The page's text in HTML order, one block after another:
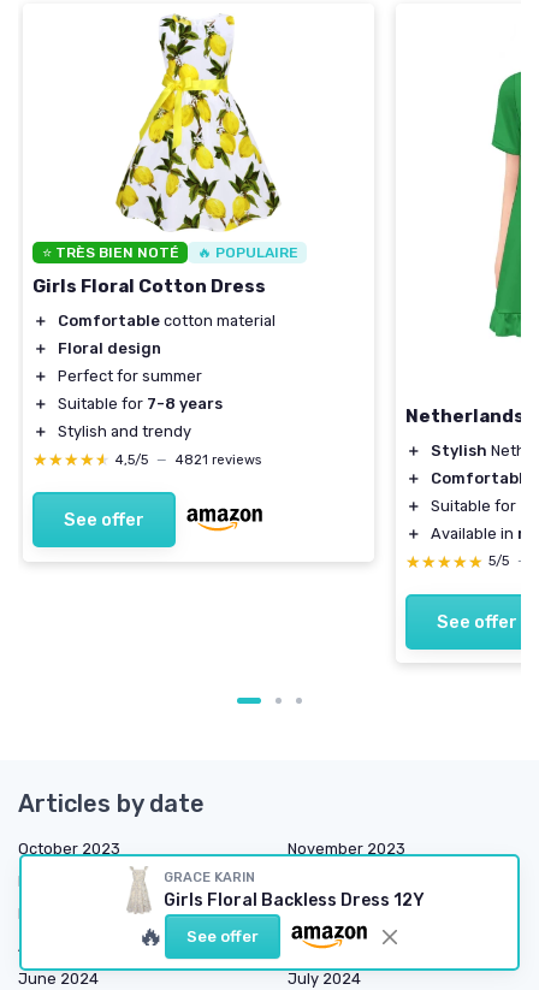
⭐ TRÈS BIEN NOTÉ 🔥 POPULAIRE
Girls Floral Cotton Dress
＋ Comfortable cotton material
＋
Floral design
＋
Perfect for summer
＋
Suitable for 7-8 years
＋
Stylish and trendy
★★★★★
★★★★★ 4,5/5 — 4821 reviews
See offer
Netherlands
＋ Stylish
＋
Comfortable
＋
Suitable for
＋
Available in
★★★★★
★★★★★ 5/5 —
See offer
GRACE KARIN
Girls Floral Backless Dress 12Y
🔥 See offer
Articles by date
October 2023
November 2023
December 2023
February 2024
April 2024
May 2024
June 2024
July 2024